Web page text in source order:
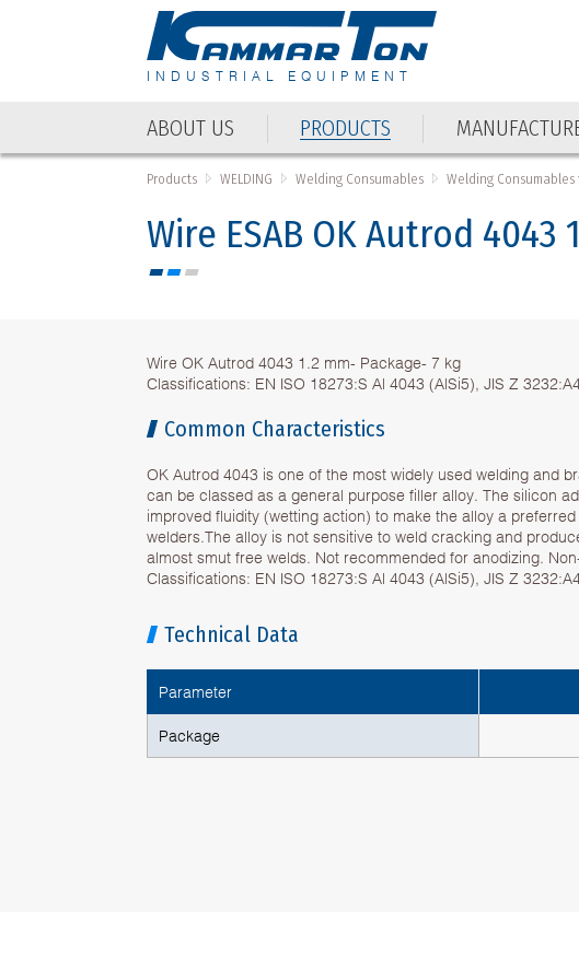
INDUSTRIAL EQUIPMENT
ABOUT US PRODUCTS
ABOUT US PRODUCTS
Products WELDING Welding Consumables Welding
Wire ЕSAB OK Autrod 4043
Wire OK Autrod 4043 1.2 mm- Package- 7 kg
Classifications: EN ISO 18273:S Al 4043 (AlSi5), JIS Z
Common Characteristics
OK Autrod 4043 is one of the most widely used welding and
can be classed as a general purpose filler alloy. The silicon
improved fluidity (wetting action) to make the alloy a
welders.The alloy is not sensitive to weld cracking and
almost smut free welds. Not recommended for anodizing.
Classifications: EN ISO 18273:S Al 4043 (AlSi5), JIS Z
Technical Data
Parameter
Package